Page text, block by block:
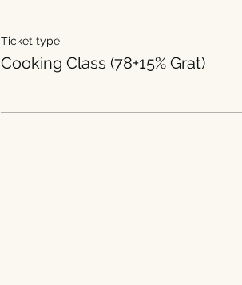
Ticket type
Cooking Class (78+15% Grat)